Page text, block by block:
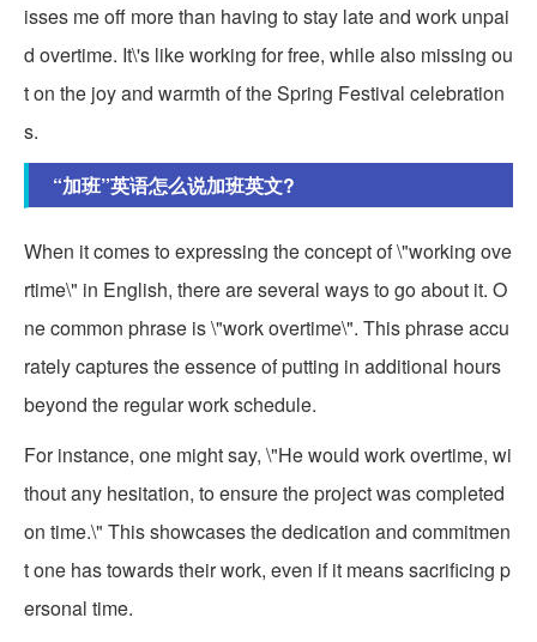
isses me off more than having to stay late and work unpai
d overtime. It\'s like working for free, while also missing ou
t on the joy and warmth of the Spring Festival celebration
s.
“加班”英语怎么说加班英文?
When it comes to expressing the concept of \"working ove
rtime\" in English, there are several ways to go about it. O
ne common phrase is \"work overtime\". This phrase accu
rately captures the essence of putting in additional hours
beyond the regular work schedule.
For instance, one might say, \"He would work overtime, wi
thout any hesitation, to ensure the project was completed
on time.\" This showcases the dedication and commitmen
t one has towards their work, even if it means sacrificing p
ersonal time.